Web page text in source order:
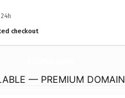
checkout
— PREMIUM DOMAIN